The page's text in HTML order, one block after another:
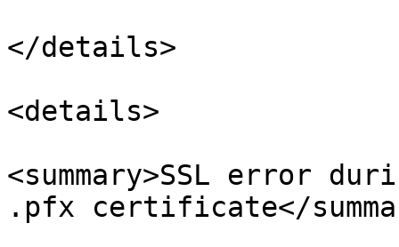
</details>
<details>
<summary>SSL error
.pfx certificate</